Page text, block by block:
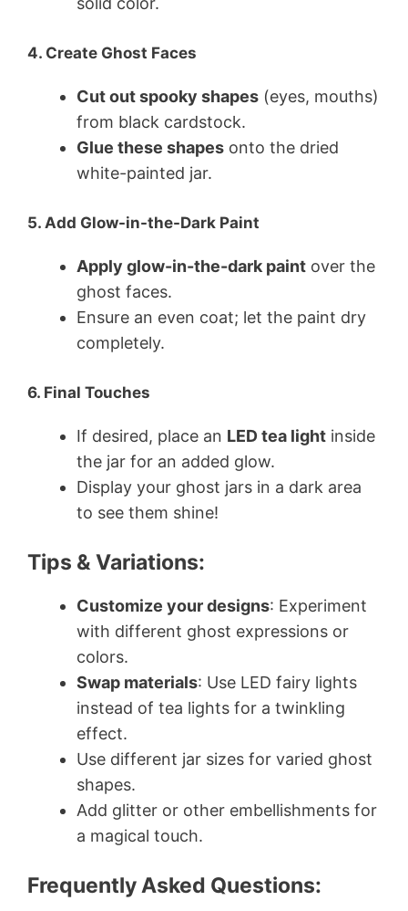
4. Create Ghost Faces
Cut out spooky shapes (eyes, mouths)
from black cardstock.
Glue these shapes onto the dried
white-painted jar.
5. Add Glow-in-the-Dark Paint
Apply glow-in-the-dark paint over the
ghost faces.
Ensure an even coat; let the paint dry
completely.
6. Final Touches
If desired, place an LED tea light inside
the jar for an added glow.
Display your ghost jars in a dark area
to see them shine!
Tips & Variations:
Customize your designs: Experiment
with different ghost expressions or
colors.
Swap materials: Use LED fairy lights
instead of tea lights for a twinkling
effect.
Use different jar sizes for varied ghost
shapes.
Add glitter or other embellishments for
a magical touch.
Frequently Asked Questions: